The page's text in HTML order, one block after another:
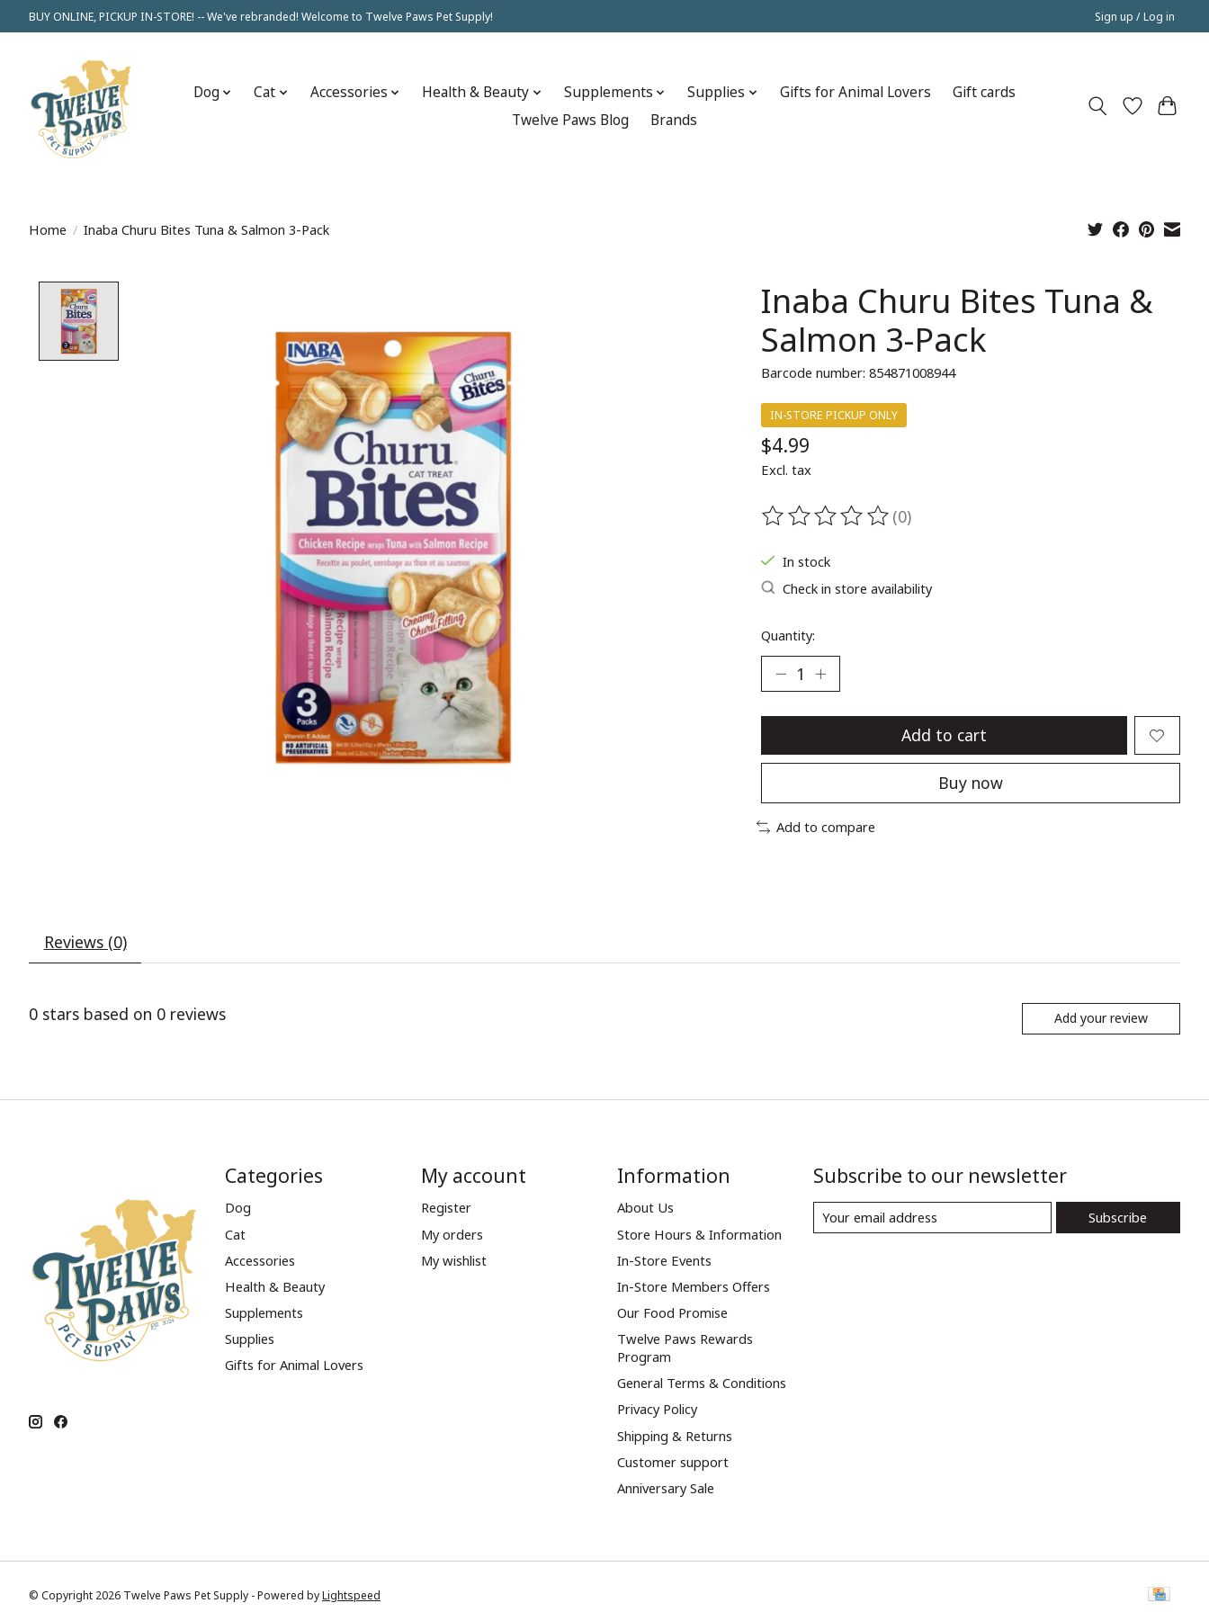
BUY ONLINE, PICKUP IN-STORE! -- We've rebranded! Welcome to Twelve Paws Pet Supply! Sign up / Log in
Dog Cat Accessories Health & Beauty Supplements Supplies Gifts for Animal Lovers
Gift cards
Twelve Paws Blog
Brands
Home / Inaba Churu Bites Tuna & Salmon 3-Pack
Inaba Churu Bites Tuna &
Salmon 3-Pack
Barcode number: 854871008944
IN-STORE PICKUP ONLY
$4.99
Excl. tax
The rating of this product is
(0)
In stock
Check in store availability
Quantity:
Add to cart
Buy now
Add to compare
Reviews (0)
0 stars based on 0 reviews Add your review
Categories
Dog
Cat
Accessories
Health & Beauty
Supplements
Supplies
Gifts for Animal Lovers
My account
Register
My orders
My wishlist
Information
About Us
Store Hours & Information
In-Store Events
In-Store Members Offers
Our Food Promise
Twelve Paws Rewards
Program
General Terms & Conditions
Privacy Policy
Shipping & Returns
Customer support
Anniversary Sale
Subscribe to our newsletter
Subscribe
© Copyright 2026 Twelve Paws Pet Supply - Powered byLightspeed